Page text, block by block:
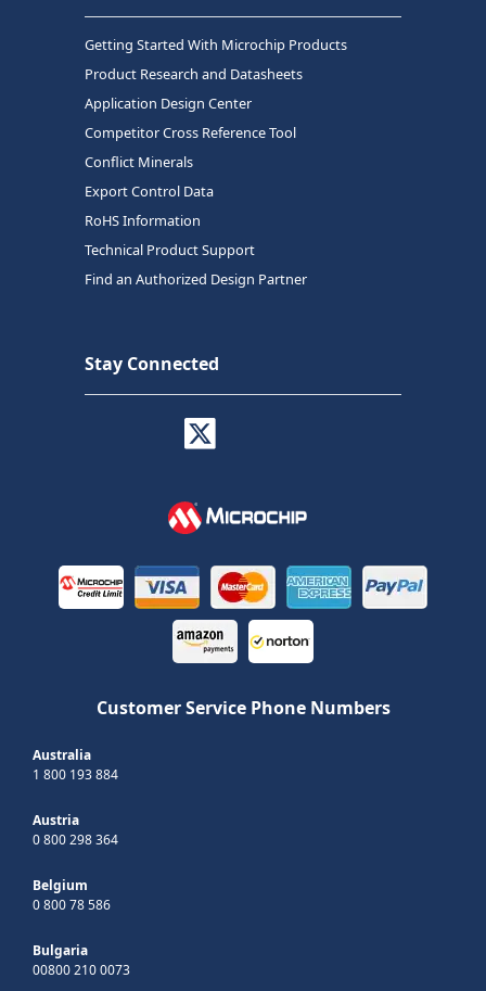
Getting Started With Microchip Products
Product Research and Datasheets
Application Design Center
Competitor Cross Reference Tool
Conflict Minerals
Export Control Data
RoHS Information
Technical Product Support
Find an Authorized Design Partner
Stay Connected
Customer Service Phone Numbers
Australia
1 800 193 884
Austria
0 800 298 364
Belgium
0 800 78 586
Bulgaria
00800 210 0073